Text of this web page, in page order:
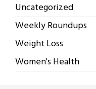
Uncategorized
Weekly Roundups
Weight Loss
Women's Health